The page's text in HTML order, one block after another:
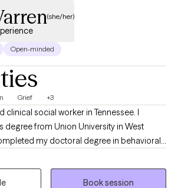
(she/her)
Open-minded
Grief +3
clinical social worker in Tennessee. I
degree from Union University in West
my doctoral degree in behavioral
University. My training as a social
advanced degree in behavioral health
of skills to meet patient’s needs. My
Book session